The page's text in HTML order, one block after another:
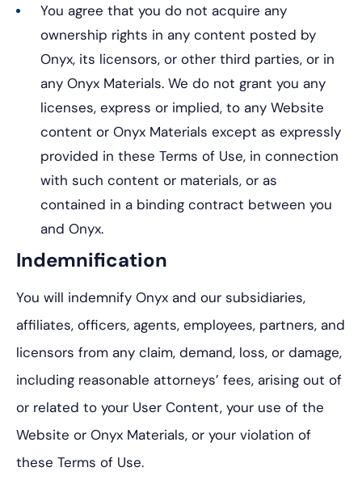
You agree that you do not acquire any
ownership rights in any content posted by
Onyx, its licensors, or other third parties, or in
any Onyx Materials. We do not grant you any
licenses, express or implied, to any Website
content or Onyx Materials except as expressly
provided in these Terms of Use, in connection
with such content or materials, or as
contained in a binding contract between you
and Onyx.
Indemnification
You will indemnify Onyx and our subsidiaries,
affiliates, officers, agents, employees, partners, and
licensors from any claim, demand, loss, or damage,
including reasonable attorneys’ fees, arising out of
or related to your User Content, your use of the
Website or Onyx Materials, or your violation of
these Terms of Use.